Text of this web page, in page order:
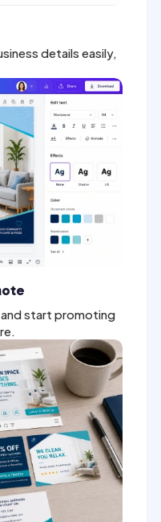
details easily,
start promoting